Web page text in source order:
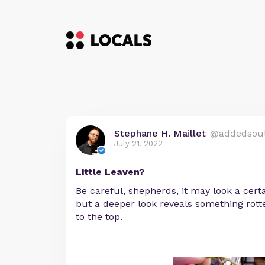
Stephane H. Maillet
July 21, 2022
Little Leaven?
Be careful, shepherds, it may look a
but a deeper look reveals something
to the top.